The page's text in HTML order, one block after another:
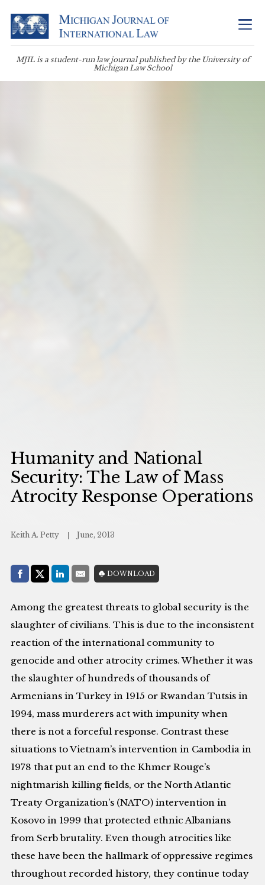
MJIL is a student-run law journal published by the University of
Michigan Law School
Humanity and National
Security: The Law of Mass
Atrocity Response Operations
Keith A. Petty June, 2013
Share with:
Facebook
Share on X (Twitter)
LinkedIn
E-MailDOWNLOAD
Among the greatest threats to global security is the
slaughter of civilians. This is due to the inconsistent
reaction of the international community to
genocide and other atrocity crimes. Whether it was
the slaughter of hundreds of thousands of
Armenians in Turkey in 1915 or Rwandan Tutsis in
1994, mass murderers act with impunity when
there is not a forceful response. Contrast these
situations to Vietnam’s intervention in Cambodia in
1978 that put an end to the Khmer Rouge’s
nightmarish killing fields, or the North Atlantic
Treaty Organization’s (NATO) intervention in
Kosovo in 1999 that protected ethnic Albanians
from Serb brutality. Even though atrocities like
these have been the hallmark of oppressive regimes
throughout recorded history, they continue today